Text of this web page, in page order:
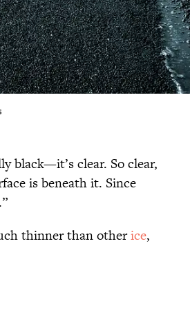
black—it’s clear. So clear,
is beneath it. Since
thinner than otherice,